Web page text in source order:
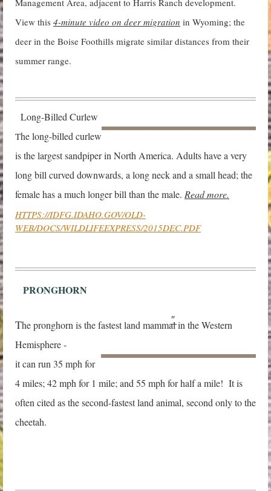
Management Area, adjacent to Harris Ranch development.
View this 4-minute video on deer migration in Wyoming; the
deer in the Boise Foothills migrate similar distances from their
summer range.
Long-Billed Curlew
The long-billed curlew
is the largest sandpiper in North America. Adults have a very
long bill curved downwards, a long neck and a small head; the
female has a much longer bill than the male. Read more.
HTTPS://IDFG.IDAHO.GOV/OLD-
WEB/DOCS/WILDLIFEEXPRESS/2015DEC.PDF
PRONGHORN
The pronghorn is the fastest land mammal in the Western
Hemisphere -
it can run 35 mphfor
4 miles; 42 mph for 1 mile; and 55 mph for half a mile! It is
often cited as the second-fastest land animal, second only to the
cheetah.
"